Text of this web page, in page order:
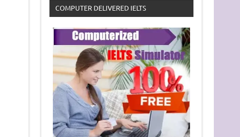
COMPUTER DELIVERED IELTS